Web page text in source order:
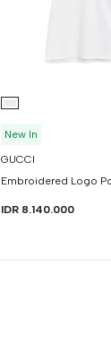
New In
GUCCI
Embroidered Logo
IDR 8.140.000